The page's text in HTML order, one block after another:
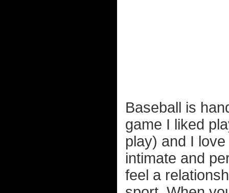
Baseball is
game I liked
play) and I
intimate and
feel a